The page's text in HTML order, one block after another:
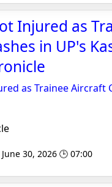
Injured as
in UP's
as Trainee Aircraft
30, 2026 🕒 07:00